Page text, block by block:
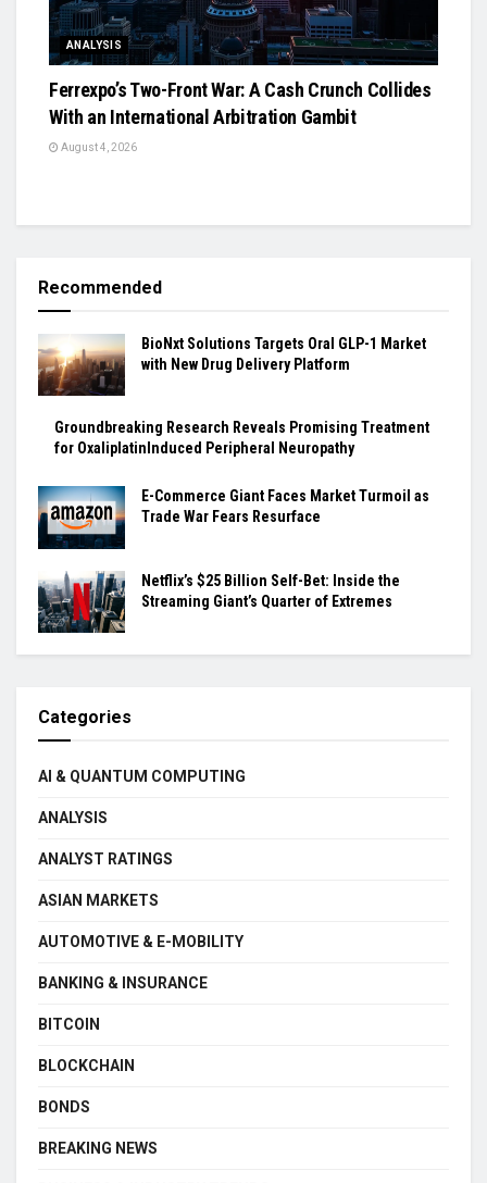
ANALYSIS
Ferrexpo’s Two-Front War: A Cash Crunch Collides
With an International Arbitration Gambit
August 4, 2026
Recommended
BioNxt Solutions Targets Oral GLP-1 Market
with New Drug Delivery Platform
Groundbreaking Research Reveals Promising Treatment
for OxaliplatinInduced Peripheral Neuropathy
E-Commerce Giant Faces Market Turmoil as
Trade War Fears Resurface
Netflix’s $25 Billion Self-Bet: Inside the
Streaming Giant’s Quarter of Extremes
Categories
AI & QUANTUM COMPUTING
ANALYSIS
ANALYST RATINGS
ASIAN MARKETS
AUTOMOTIVE & E-MOBILITY
BANKING & INSURANCE
BITCOIN
BLOCKCHAIN
BONDS
BREAKING NEWS